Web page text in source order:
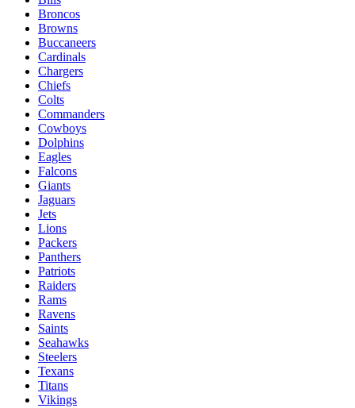
Broncos
Browns
Buccaneers
Cardinals
Chargers
Chiefs
Colts
Commanders
Cowboys
Dolphins
Eagles
Falcons
Giants
Jaguars
Jets
Lions
Packers
Panthers
Patriots
Raiders
Rams
Ravens
Saints
Seahawks
Steelers
Texans
Titans
Vikings